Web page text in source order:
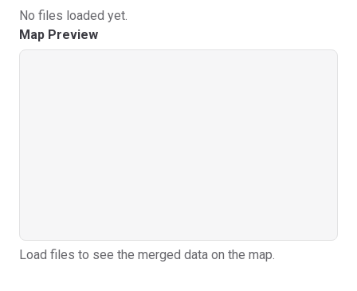
No files loaded yet.
Map Preview
Load files to see the merged data on the map.